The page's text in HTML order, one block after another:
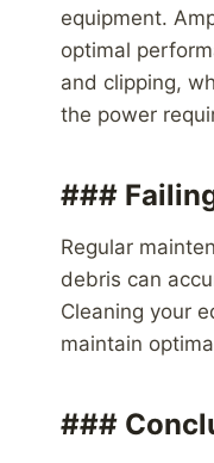
equipment.
optimal
and clipping,
the power
###
Regular
debris can
Cleaning your
maintain
###